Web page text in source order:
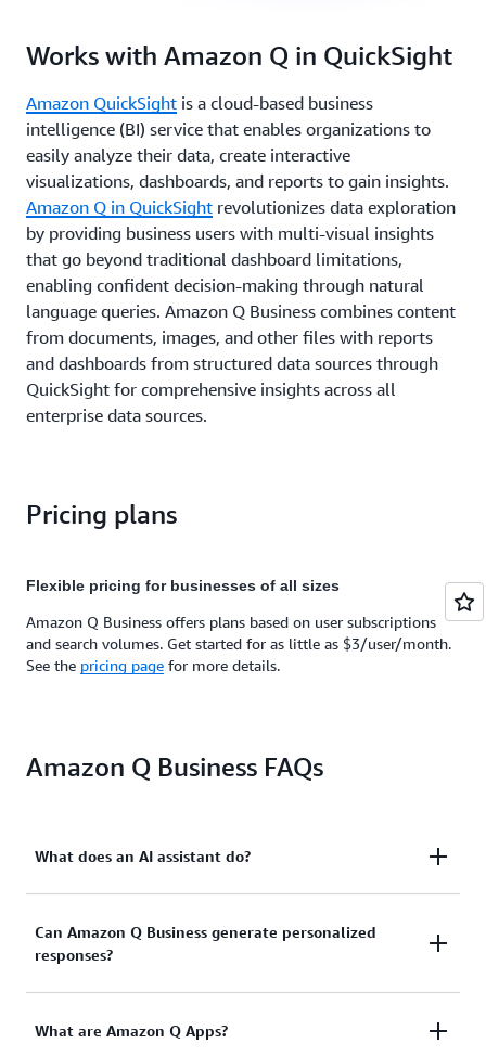
Works with Amazon Q in QuickSight
Amazon QuickSight is a cloud-based business
intelligence (BI) service that enables organizations to
easily analyze their data, create interactive
visualizations, dashboards, and reports to gain insights.
Amazon Q in QuickSight revolutionizes data exploration
by providing business users with multi-visual insights
that go beyond traditional dashboard limitations,
enabling confident decision-making through natural
language queries. Amazon Q Business combines content
from documents, images, and other files with reports
and dashboards from structured data sources through
QuickSight for comprehensive insights across all
enterprise data sources.
Pricing plans
Flexible pricing for businesses of all sizes
Amazon Q Business offers plans based on user subscriptions
and search volumes. Get started for as little as $3/user/month.
See the pricing page for more details.
Amazon Q Business FAQs
What does an AI assistant do?
An AI assistant for work like Amazon Q Business
boosts business productivity and enables teams to
generates summaries, recommendations, and
Can Amazon Q Business generate personalized
responses?
Yes. If given the appropriate permissions, Amazon Q
What are Amazon Q Apps?